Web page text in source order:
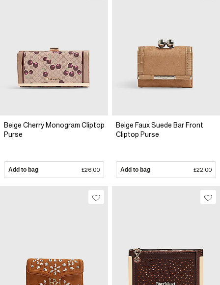
Beige Cherry Monogram Cliptop
Purse
Add to bag £26.00
Beige Faux Suede Bar Front
Cliptop Purse
Add to bag £22.00